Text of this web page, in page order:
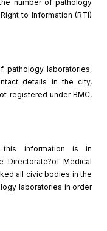
number of pathology
to Information (RTI)
pathologylaboratories,
details in the city,
registered under BMC,
information is in
Directorate?of Medical
all civic bodies in the
laboratories in order